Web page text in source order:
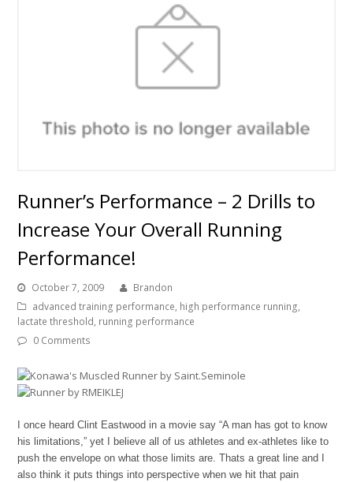
Runner’s Performance – 2 Drills to
Increase Your Overall Running
Performance!
October 7, 2009
Brandon
advanced training performance, high performance running,
lactate threshold, running performance
0 Comments
I once heard Clint Eastwood in a movie say “A man has got to know
his limitations,” yet I believe all of us athletes and ex-athletes like to
push the envelope on what those limits are. Thats a great line and I
also think it puts things into perspective when we hit that pain